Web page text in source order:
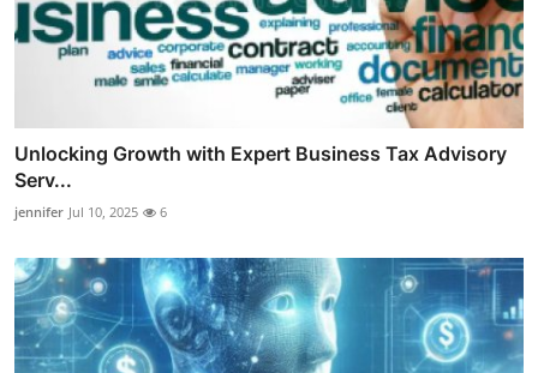
Unlocking Growth with Expert Business Tax Advisory
Serv...
jennifer Jul 10, 2025 6